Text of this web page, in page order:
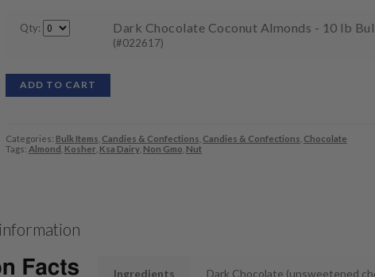
Qty: Dark Chocolate Coconut Almonds - 10 lb
(#022617)
ADD TO CART
Categories: Bulk Items Candies & Confections Candies & Confections Chocolate
Tags: Almond Kosher Ksa Dairy, Non Gmo Nut
Ingredients
Dark Chocolate (unsweetened